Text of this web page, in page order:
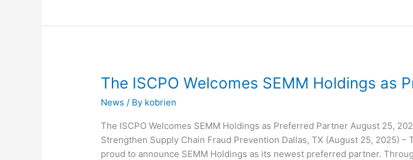
Knowing?
The ISCPO Welcomes SEMM Holdings as
News / By kobrien
The ISCPO Welcomes SEMM Holdings as Preferred Partner August 25,
Strengthen Supply Chain Fraud Prevention Dallas, TX (August 25, 2025)
proud to announce SEMM Holdings as its newest preferred partner.
The
Welcomes
SEMM
Holdings
as